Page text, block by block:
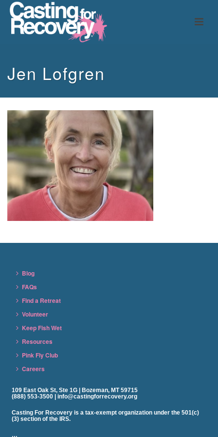
Jen Lofgren
Blog
FAQs
Find a Retreat
Volunteer
Keep Fish Wet
Resources
Pink Fly Club
Careers
109 East Oak St, Ste 1G | Bozeman, MT 59715
(888) 553-3500 | info@castingforrecovery.org
Casting For Recovery is a tax-exempt organization under the 501(c)
(3) section of the IRS.
…